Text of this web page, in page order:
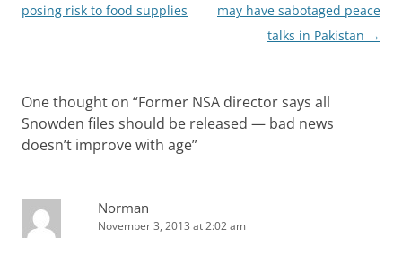
navigation
posing risk to food supplies
may have sabotaged peace
talks in Pakistan →
One thought on “Former NSA director says all
Snowden files should be released — bad news
doesn’t improve with age”
Norman
November 3, 2013 at 2:02 am